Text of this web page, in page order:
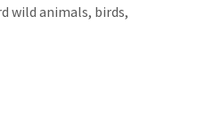
wild animals, birds,